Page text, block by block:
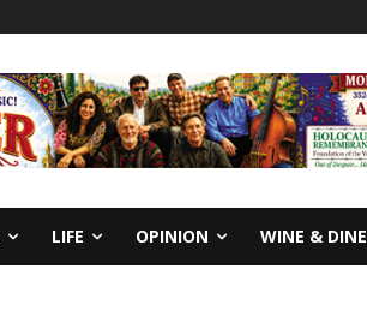
LIFE OPINION WINE & DINE